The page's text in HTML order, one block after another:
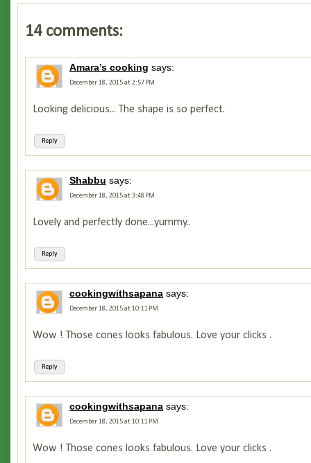
14 comments:
Amara’s cooking says:
December 18, 2015 at 2:57 PM
Reply
Looking delicious... The shape is so perfect.
Shabbu says:
December 18, 2015 at 3:48 PM
Reply
Lovely and perfectly done...yummy..
cookingwithsapana says:
December 18, 2015 at 10:11 PM
Reply
Wow ! Those cones looks fabulous. Love your clicks .
cookingwithsapana says:
December 18, 2015 at 10:11 PM
Wow ! Those cones looks fabulous. Love your clicks .